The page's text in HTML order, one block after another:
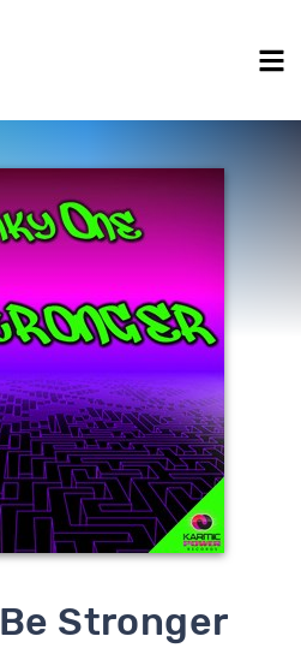
Be Stronger